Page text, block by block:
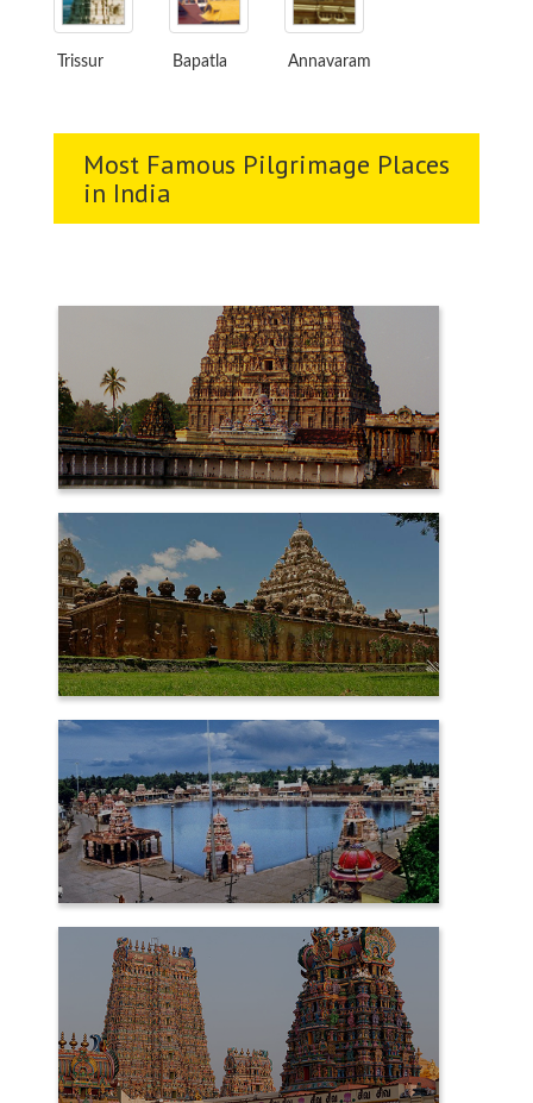
Trissur Bapatla Annavaram
Most Famous Pilgrimage Places
in India
CHIDAMBARAM
KANCHIPURAM
KUMBAKONAM